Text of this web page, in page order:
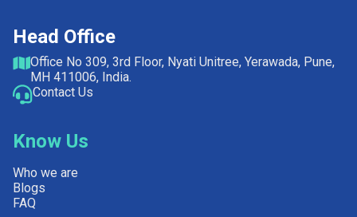
Head Office
Office No 309, 3rd Floor, Nyati Unitree, Yerawada, Pune,
MH 411006, India.
Contact Us
Know Us
Who we are
Blogs
FAQ